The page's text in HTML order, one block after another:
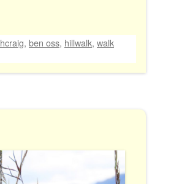
, ben oss, hillwalk, walk